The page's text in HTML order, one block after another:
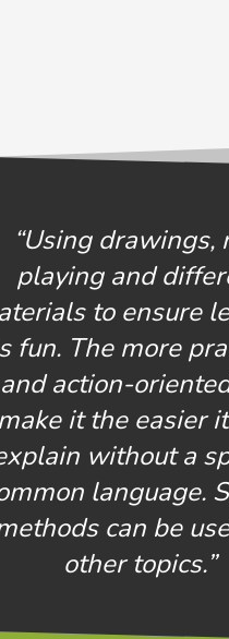
“Using drawings,
playing and
to ensure
fun. The more
and action-
make it the easier
without a
language.
can be
other topics.”